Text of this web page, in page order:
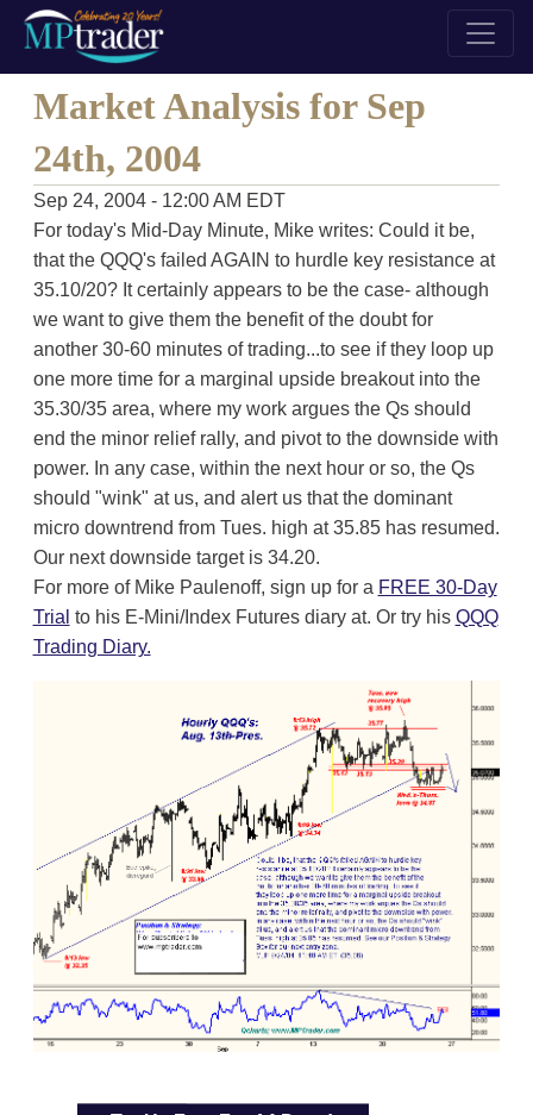
Market Analysis for Sep
24th, 2004
Sep 24, 2004 - 12:00 AM EDT
For today's Mid-Day Minute, Mike writes: Could it be,
that the QQQ's failed AGAIN to hurdle key resistance at
35.10/20? It certainly appears to be the case- although
we want to give them the benefit of the doubt for
another 30-60 minutes of trading...to see if they loop up
one more time for a marginal upside breakout into the
35.30/35 area, where my work argues the Qs should
end the minor relief rally, and pivot to the downside with
power. In any case, within the next hour or so, the Qs
should "wink" at us, and alert us that the dominant
micro downtrend from Tues. high at 35.85 has resumed.
Our next downside target is 34.20.
For more of Mike Paulenoff, sign up for a FREE 30-Day
Trial to his E-Mini/Index Futures diary at. Or try his QQQ
Trading Diary.